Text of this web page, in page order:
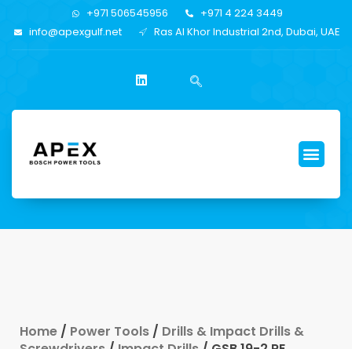
+971 506545956
+971 4 224 3449
info@apexgulf.net
Ras Al Khor Industrial 2nd, Dubai, UAE
Home / Power Tools / Drills & Impact Drills &